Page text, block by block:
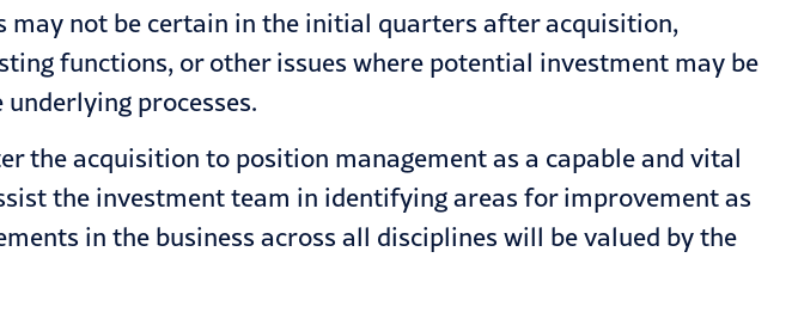
may not be certain in the initial quarters after acquisition,
functions, or other issues where potential investment may be
processes.
the acquisition to position management as a capable and vital
the investment team in identifying areas for improvement as
in the business across all disciplines will be valued by the